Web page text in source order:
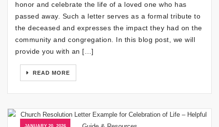
honor and celebrate the life of a loved one who has
passed away. Such a letter serves as a formal tribute to
the deceased and expresses the impact they had on the
community and congregation. In this blog post, we will
provide you with an […]
READ MORE
JANUARY 20, 2026